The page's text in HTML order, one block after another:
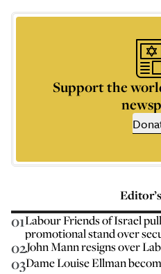
Support the
01Labour Friends of Israel
promotional stand over
02John Mann resigns over
03Dame Louise Ellman